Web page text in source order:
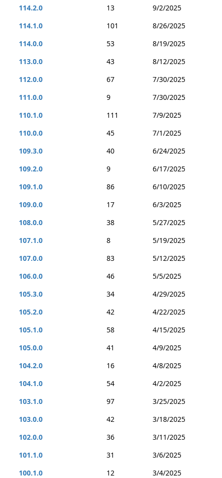
114.2.0 13
9/2/2025
114.1.0
101
8/26/2025
114.0.0
53
8/19/2025
113.0.0
43
8/12/2025
112.0.0
67
7/30/2025
111.0.0
9
7/30/2025
110.1.0
111
7/9/2025
110.0.0
45
7/1/2025
109.3.0
40
6/24/2025
109.2.0
9
6/17/2025
109.1.0
86
6/10/2025
109.0.0
17
6/3/2025
108.0.0
38
5/27/2025
107.1.0
8
5/19/2025
107.0.0
83
5/12/2025
106.0.0
46
5/5/2025
105.3.0
34
4/29/2025
105.2.0
42
4/22/2025
105.1.0
58
4/15/2025
105.0.0
41
4/9/2025
104.2.0
16
4/8/2025
104.1.0
54
4/2/2025
103.1.0
97
3/25/2025
103.0.0
42
3/18/2025
102.0.0
36
3/11/2025
101.1.0
31
3/6/2025
100.1.0
12
3/4/2025